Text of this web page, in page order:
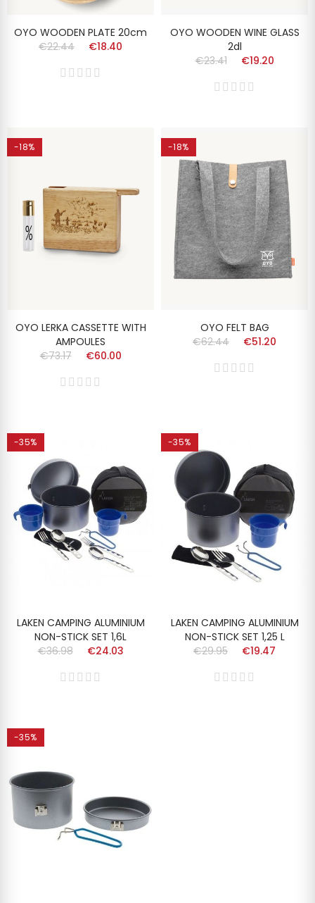
OYO WOODEN PLATE 20cm
€22.44
€18.40
OYO WOODEN WINE GLASS
2dl
€23.41
€19.20
-18%
OYO LERKA CASSETTE WITH
AMPOULES
€73.17
€60.00
-18%
OYO FELT BAG
€62.44
€51.20
-35%
LAKEN CAMPING ALUMINIUM
NON-STICK SET 1,6L
€36.98
€24.03
-35%
LAKEN CAMPING ALUMINIUM
NON-STICK SET 1,25 L
€29.95
€19.47
-35%